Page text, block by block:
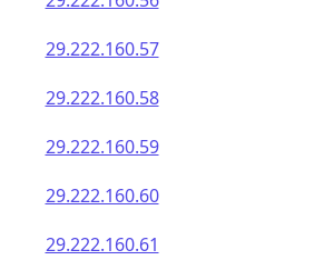
29.222.160.57
29.222.160.58
29.222.160.59
29.222.160.60
29.222.160.61